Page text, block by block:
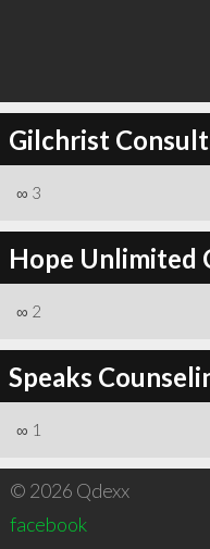
Gilchrist
∞ 3
Hope Unlimited
∞ 2
Speaks
∞ 1
© 2026 Qdexx
facebook